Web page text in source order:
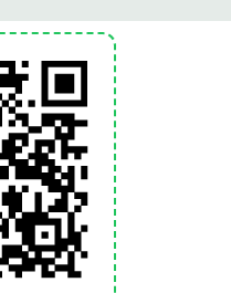
Pakistan Railways Recovers
32 Tonnes of Stolen Railway
Material, Four Suspects
Arrested